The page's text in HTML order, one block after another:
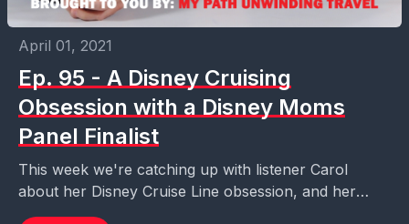
April 01, 2021
Ep. 95 - A Disney Cruising
Obsession with a Disney Moms
Panel Finalist
This week we're catching up with listener Carol
about her Disney Cruise Line obsession, and her
experience as a finalist for the Disney Moms...